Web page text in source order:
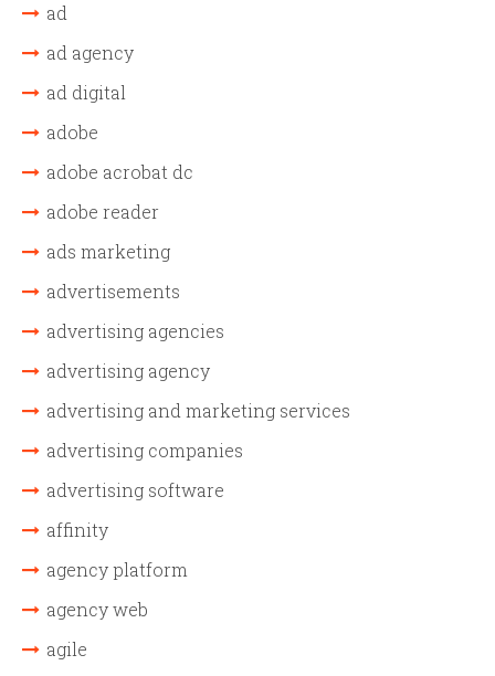
ad
ad agency
ad digital
adobe
adobe acrobat dc
adobe reader
ads marketing
advertisements
advertising agencies
advertising agency
advertising and marketing services
advertising companies
advertising software
affinity
agency platform
agency web
agile